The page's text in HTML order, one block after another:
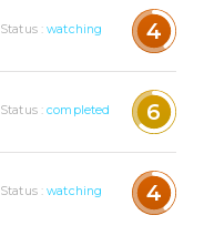
Status :watching 4
Status :completed 6
Status :watching 4